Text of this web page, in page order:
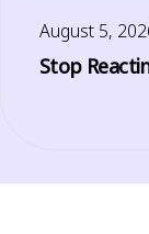
August 5,
Stop